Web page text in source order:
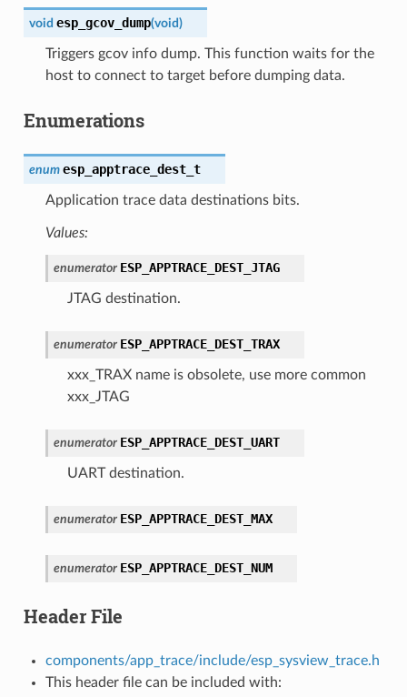
void esp_gcov_dump(void)
Triggers gcov info dump. This function waits for the
host to connect to target before dumping data.
Enumerations
enum esp_apptrace_dest_t
Application trace data destinations bits.
Values:
enumerator ESP_APPTRACE_DEST_JTAG
JTAG destination.
enumerator ESP_APPTRACE_DEST_TRAX
xxx_TRAX name is obsolete, use more common
xxx_JTAG
enumerator ESP_APPTRACE_DEST_UART
UART destination.
enumerator ESP_APPTRACE_DEST_MAX
enumerator ESP_APPTRACE_DEST_NUM
Header File
components/app_trace/include/esp_sysview_trace.h
This header file can be included with: